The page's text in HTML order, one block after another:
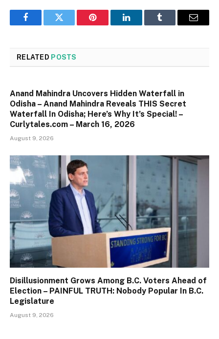
FacebookTwitter Pinterest LinkedInTumblr Email
RELATED POSTS
Anand Mahindra Uncovers Hidden Waterfall in
Odisha – Anand Mahindra Reveals THIS Secret
Waterfall In Odisha; Here’s Why It’s Special! –
Curlytales.com – March 16, 2026
August 9, 2026
Disillusionment Grows Among B.C. Voters Ahead of
Election – PAINFUL TRUTH: Nobody Popular In B.C.
Legislature
August 9, 2026